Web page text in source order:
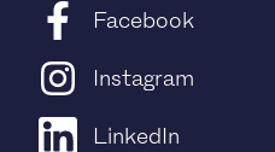
Facebook
Instagram
LinkedIn